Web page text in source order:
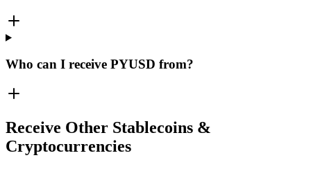
Who can I receive PYUSD from?
Receive Other Stablecoins &
Cryptocurrencies